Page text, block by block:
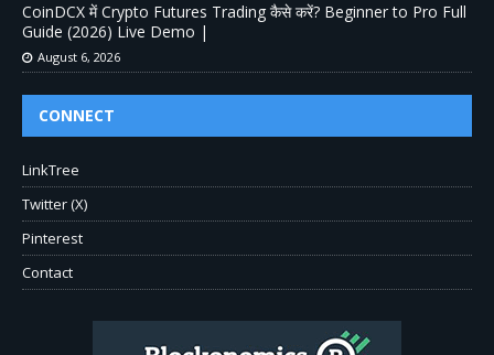
CoinDCX में Crypto Futures Trading कैसे करें? Beginner to Pro Full
Guide (2026) Live Demo |
August 6, 2026
CONNECT
LinkTree
Twitter (X)
Pinterest
Contact